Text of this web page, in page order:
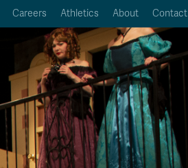
Kamloops Campus Map
Faculty & Staff Links
Careers Athletics About Contact